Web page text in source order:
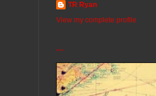
TR Ryan
View my complete profile
...